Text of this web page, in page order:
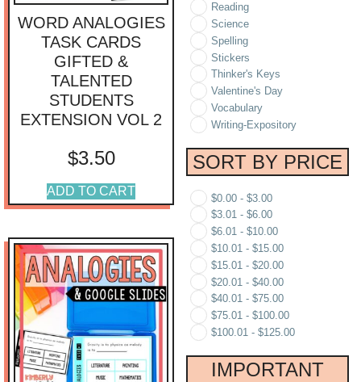
Reading
Science
Spelling
Stickers
Thinker's Keys
Valentine's Day
Vocabulary
Writing-Expository
SORT BY PRICE
$0.00 - $3.00
$3.01 - $6.00
$6.01 - $10.00
$10.01 - $15.00
$15.01 - $20.00
$20.01 - $40.00
$40.01 - $75.00
$75.01 - $100.00
$100.01 - $125.00
IMPORTANT
WORD ANALOGIES
TASK CARDS
GIFTED &
TALENTED
STUDENTS
EXTENSION VOL 2
$3.50
ADD TO CART